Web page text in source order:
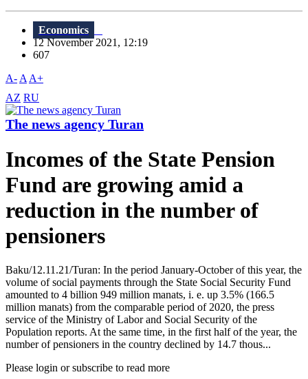
Economics
12 November 2021, 12:19
607
A- A A+
AZ RU
The news agency Turan
Incomes of the State Pension
Fund are growing amid a
reduction in the number of
pensioners
Baku/12.11.21/Turan: In the period January-October of this year, the
volume of social payments through the State Social Security Fund
amounted to 4 billion 949 million manats, i. e. up 3.5% (166.5
million manats) from the comparable period of 2020, the press
service of the Ministry of Labor and Social Security of the
Population reports. At the same time, in the first half of the year, the
number of pensioners in the country declined by 14.7 thous...
Please login or subscribe to read more